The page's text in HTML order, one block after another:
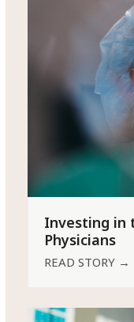
Investing in
Physicians
READ STORY →